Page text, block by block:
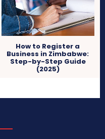
How to Register a
Business in Zimbabwe:
Step-by-Step Guide
(2025)